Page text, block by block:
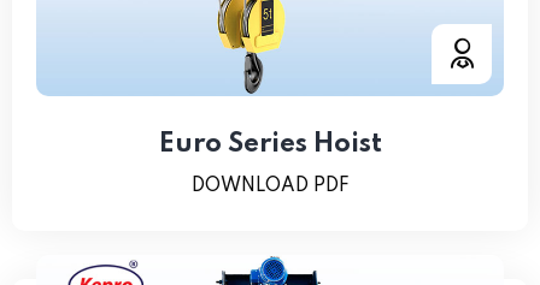
Euro Series Hoist
DOWNLOAD PDF